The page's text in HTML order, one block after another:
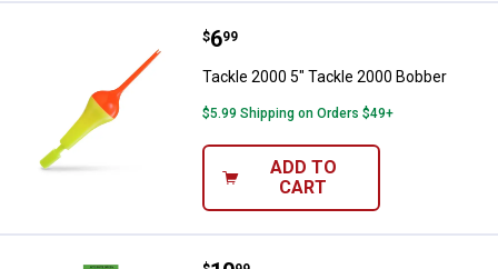
Tackle 2000 5" Tackle 2000
Price:
$6
. 99
Tackle 2000 5" Tackle 2000 Bobber
$5.99 Shipping on Orders $49+
ADD TO
CART